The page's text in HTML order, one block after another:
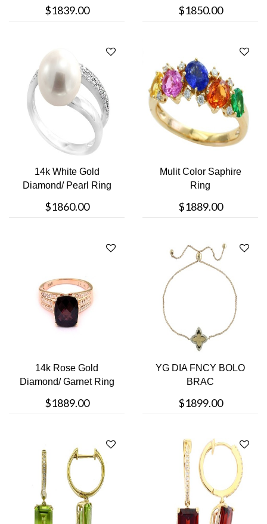
$1839.00 $1850.00
14k White Gold
Diamond/ Pearl Ring
$1860.00
Mulit Color Saphire
Ring
$1889.00
14k Rose Gold
Diamond/ Garnet Ring
$1889.00
YG DIA FNCY BOLO
BRAC
$1899.00